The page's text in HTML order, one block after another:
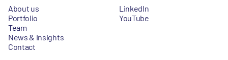
About us
Portfolio
Team
News & Insights
Contact
LinkedIn
YouTube